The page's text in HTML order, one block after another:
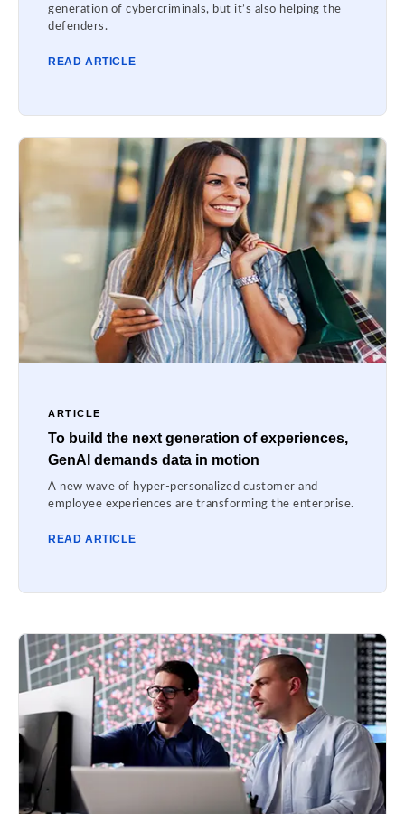
generation of cybercriminals, but it’s also helping the
defenders.
READ ARTICLE
ARTICLE
To build the next generation of experiences,
GenAI demands data in motion
A new wave of hyper-personalized customer and
employee experiences are transforming the enterprise.
READ ARTICLE